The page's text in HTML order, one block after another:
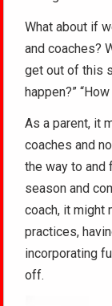
What about if
and coaches?
get out of this
happen?”
As a parent, it
coaches and
the way to and
season and
coach, it might
practices,
incorporating
off.